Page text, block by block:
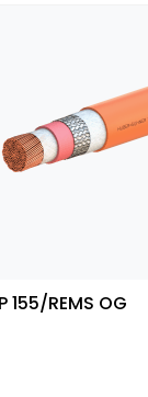
155/REMS OG